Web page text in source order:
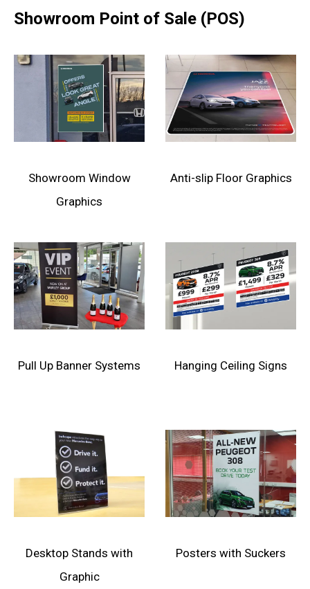
Showroom Point of Sale (POS)
Showroom Window
Graphics
Anti-slip Floor Graphics
Pull Up Banner Systems Hanging Ceiling Signs
Desktop Stands with
Graphic
Posters with Suckers